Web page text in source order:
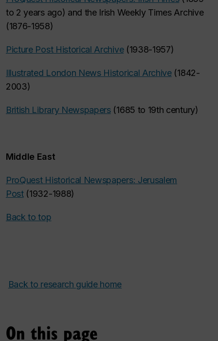
to 2 years ago) and the Irish Weekly Times Archive
(1876-1958)
Picture Post Historical Archive(1938-1957)
Illustrated London News Historical Archive(1842-
2003)
British Library Newspapers(1685 to 19th century)
Middle East
ProQuest Historical Newspapers: Jerusalem
Post(1932-1988)
Back to top
Back to research guide home
On this page